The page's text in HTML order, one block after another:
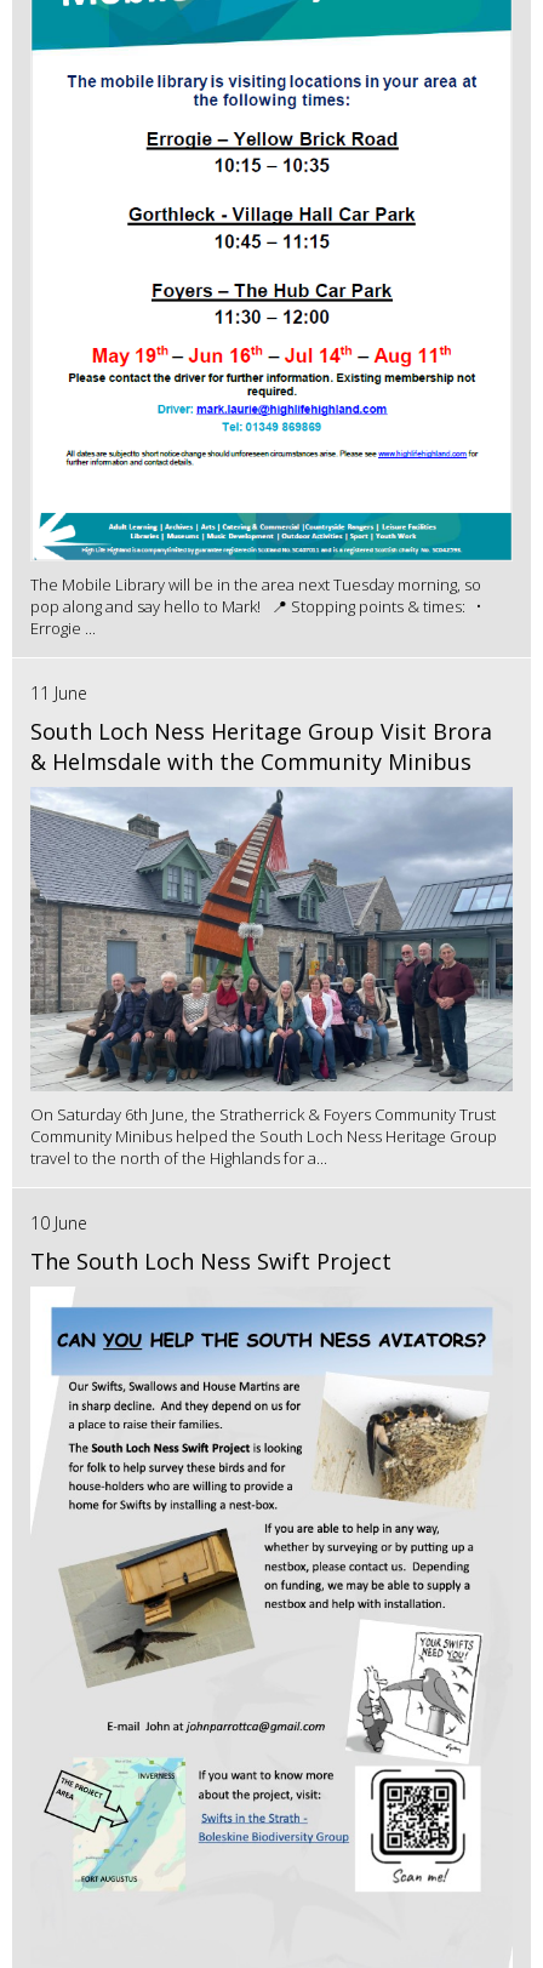
The Mobile Library will be in the area next Tuesday morning, so
pop along and say hello to Mark! 📍 Stopping points & times: •
Errogie ...
11 June
South Loch Ness Heritage Group Visit Brora
& Helmsdale with the Community Minibus
On Saturday 6th June, the Stratherrick & Foyers Community Trust
Community Minibus helped the South Loch Ness Heritage Group
travel to the north of the Highlands for a...
10 June
The South Loch Ness Swift Project